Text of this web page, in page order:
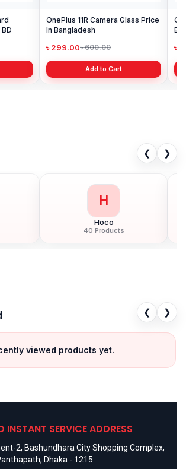
OnePlus 11R Camera Glass Price
In Bangladesh
৳ 299.00৳ 600.00
Add to Cart
৳
❮ ❯
H
Hoco
40 Products
❮ ❯
viewed products yet.
INSTANT SERVICE ADDRESS
2, Bashundhara City Shopping Complex,
Dhaka - 1215